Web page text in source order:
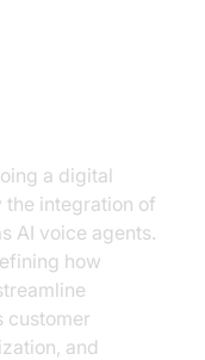
a digital
integration of
AI voice agents.
how
customer
and